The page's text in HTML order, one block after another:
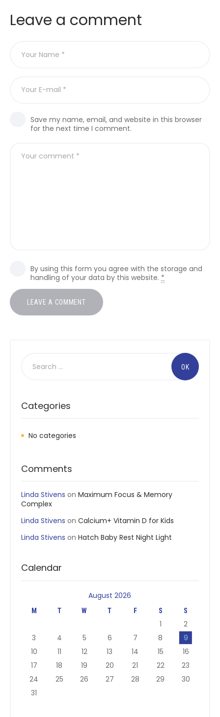
Leave a comment
Save my name, email, and website in this browser
for the next time I comment.
By using this form you agree with the storage and
handling of your data by this website. *
Categories
No categories
Comments
Linda Stivens onMaximum Focus & Memory
Complex
Linda Stivens onCalcium+ Vitamin D for Kids
Linda Stivens onHatch Baby Rest Night Light
Calendar
August 2026
M T W T F S S
1
2
3
4 5 6 7 8
9
10
11 12 13 14 15
16
17
18 19 20 21 22
23
24
25 26 27 28 29
30
31